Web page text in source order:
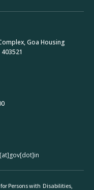
Goa Housing
Persons with Disabilities,